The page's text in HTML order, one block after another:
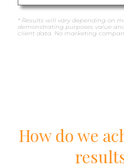
* Results will vary depending on
demonstrating purposes value
client data. No marketing
How do we